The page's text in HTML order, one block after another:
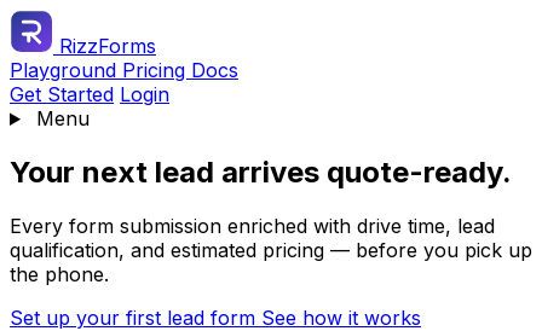
RizzForms
Playground Pricing Docs
Get Started Login
Menu
Your next lead arrives quote-ready.
Every form submission enriched with drive time, lead
qualification, and estimated pricing — before you pick up
the phone.
Set up your first lead form See how it works